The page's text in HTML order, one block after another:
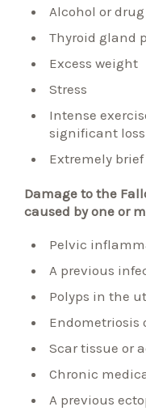
Alcohol or
Thyroid gland
Excess weight
Stress
Intense
significant
Extremely
Damage to the
caused by one or
Pelvic
A previous
Polyps in the
Endometriosis
Scar tissue or
Chronic
A previous